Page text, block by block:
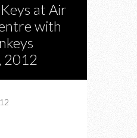
at Air
with
2012